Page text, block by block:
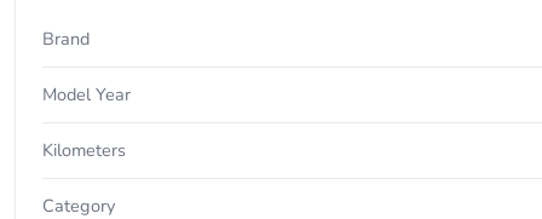
Brand
Model Year
Kilometers
Category